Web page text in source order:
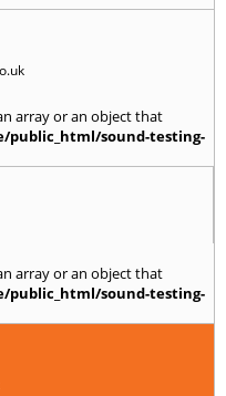
array or an object that
public_html/sound-testing-
array or an object that
public_html/sound-testing-